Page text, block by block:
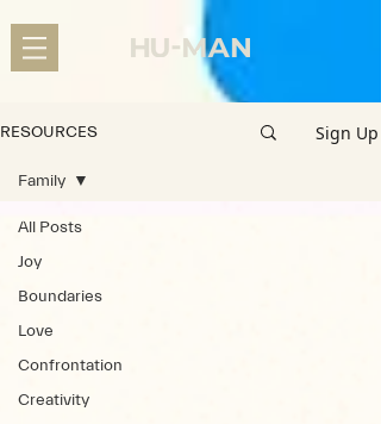
RESOURCES Sign Up
All Posts
Joy
Boundaries
Love
Confrontation
Creativity
Family